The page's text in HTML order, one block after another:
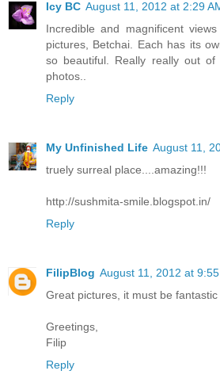
Icy BC August 11, 2012 at 2:29
Incredible and magnificent
pictures, Betchai. Each has its
so beautiful. Really really out
photos..
Reply
My Unfinished Life August 11,
truely surreal place....amazing!!!
http://sushmita-smile.blogspot.in/
Reply
FilipBlog August 11, 2012 at 9:55
Great pictures, it must be fantastic
Greetings,
Filip
Reply